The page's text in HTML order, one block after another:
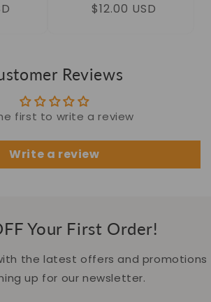
Regular
Sale
$12.00 USD
Reviews
first to write a review
Write a review
Your First Order!
the latest offers and promotions
up for our newsletter.